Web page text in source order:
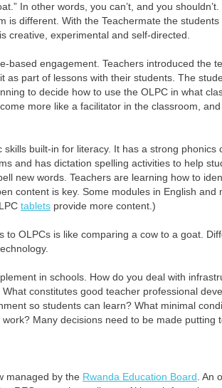
In other words, you can’t, and you
is different. With the Teachermate the
creative, experimental and self-directed.
based engagement. Teachers introduced the
as part of lessons with their students. The
to decide how to use the OLPC in what
more like a facilitator in the classroom,
skills built-in for literacy. It has a strong phonics
and has dictation spelling activities to help
new words. Teachers are learning how to
content is key. Some modules in English and
tablets provide more content.)
to OLPCs is like comparing a cow to a goat.
in schools. How do you deal with
constitutes good teacher professional
so students can learn? What minimal
Many decisions need to be made putting
managed by the Rwanda Education Board . An